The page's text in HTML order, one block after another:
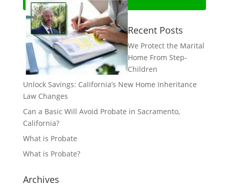
Recent Posts
We Protect the Marital
Home From Step-
Children
Unlock Savings: California’s New Home Inheritance
Law Changes
Can a Basic Will Avoid Probate in Sacramento,
California?
What is Probate
What is Probate?
Archives